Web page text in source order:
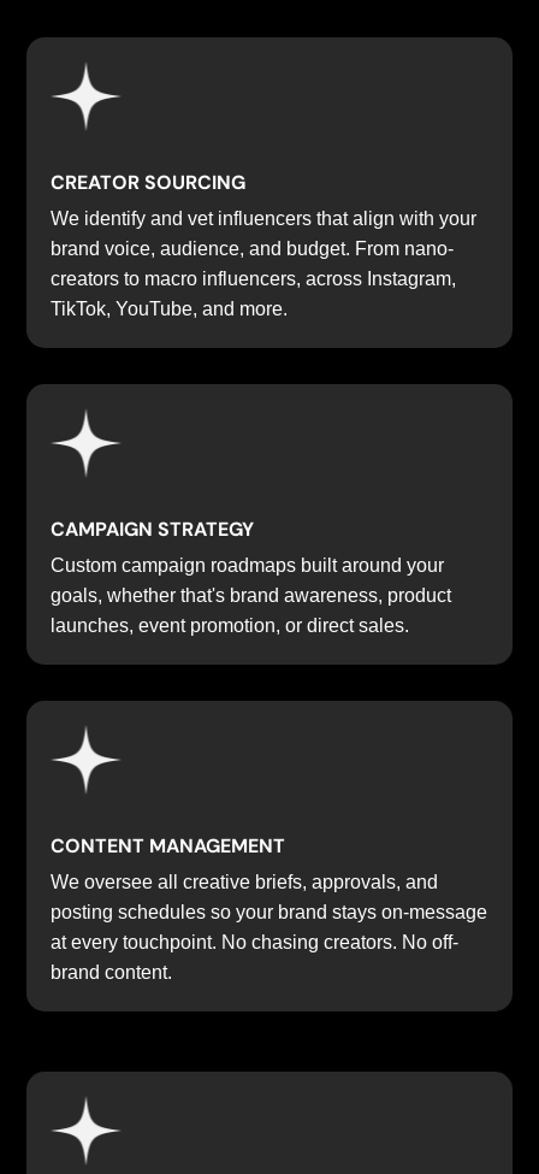
CREATOR SOURCING
We identify and vet influencers that align with your
brand voice, audience, and budget. From nano-
creators to macro influencers, across Instagram,
TikTok, YouTube, and more.
CAMPAIGN STRATEGY
Custom campaign roadmaps built around your
goals, whether that's brand awareness, product
launches, event promotion, or direct sales.
CONTENT MANAGEMENT
We oversee all creative briefs, approvals, and
posting schedules so your brand stays on-message
at every touchpoint. No chasing creators. No off-
brand content.